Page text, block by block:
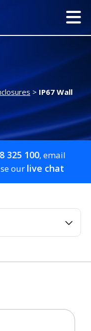
> IP67 Wall
325 100, email
our live chat